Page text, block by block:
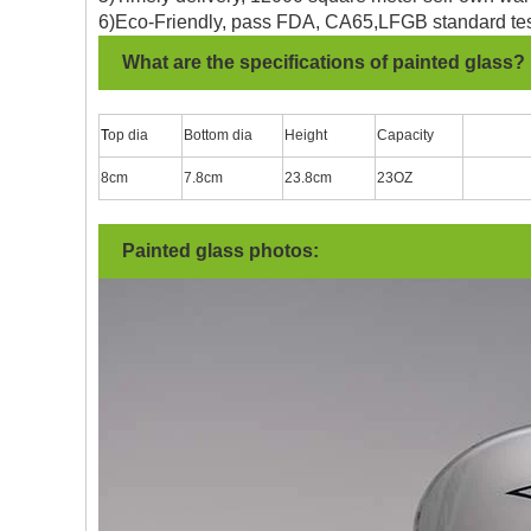
6)Eco-Friendly, pass FDA, CA65,LFGB standard
What are the specifications of painted glass?
Top dia Bottom dia Height Capacity
8cm 7.8cm 23.8cm 23OZ
Painted glass photos: